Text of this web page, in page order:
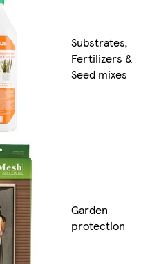
Substrates,
Fertilizers &
Seed mixes
Garden
protection